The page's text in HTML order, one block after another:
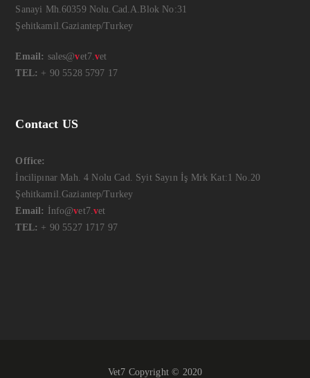
Sanayi Mh.60359 Nolu.Cad.A.Blok No:31
Şehitkamil.Gaziantep/Turkey
Email: sales@vet7.vet
TEL: + 90 5528 5797 17
Contact US
Office:
İncilipınar Mah. 4 Nolu Cad. Syit Sayın İş Mrk Kat:1 No.20
Şehitkamil.Gaziantep/Turkey
Email: İnfo@vet7.vet
TEL: + 90 5527 1717 97
Vet7 Copyright © 2020